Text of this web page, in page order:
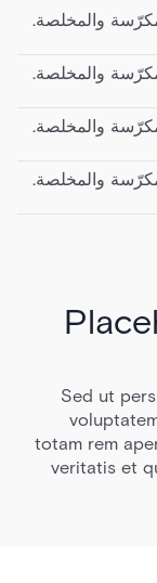
والمخلصة.
والمخلصة.
والمخلصة.
والمخلصة.
Sed ut
totam rem
veritatis et